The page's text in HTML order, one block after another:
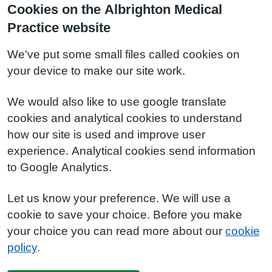
Cookies on the Albrighton Medical
Practice website
We've put some small files called cookies on
your device to make our site work.
We would also like to use google translate
cookies and analytical cookies to understand
how our site is used and improve user
experience. Analytical cookies send information
to Google Analytics.
Let us know your preference. We will use a
cookie to save your choice. Before you make
your choice you can read more about our cookie
policy.